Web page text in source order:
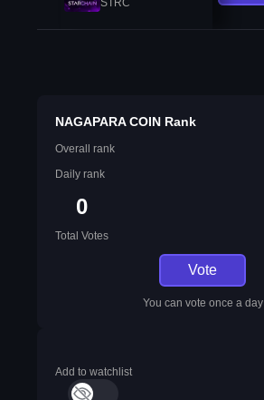
NAGAPARA COIN Rank
Overall rank
Daily rank
0
Total Votes
Vote
You can vote once a day
Add to watchlist